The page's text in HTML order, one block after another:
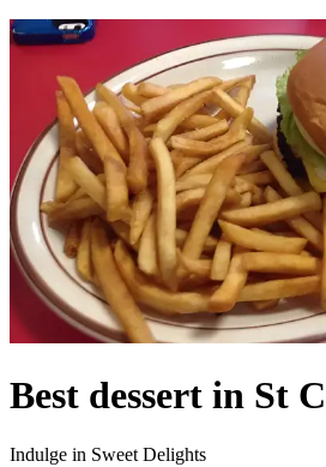
Best dessert in St
Indulge in Sweet Delights